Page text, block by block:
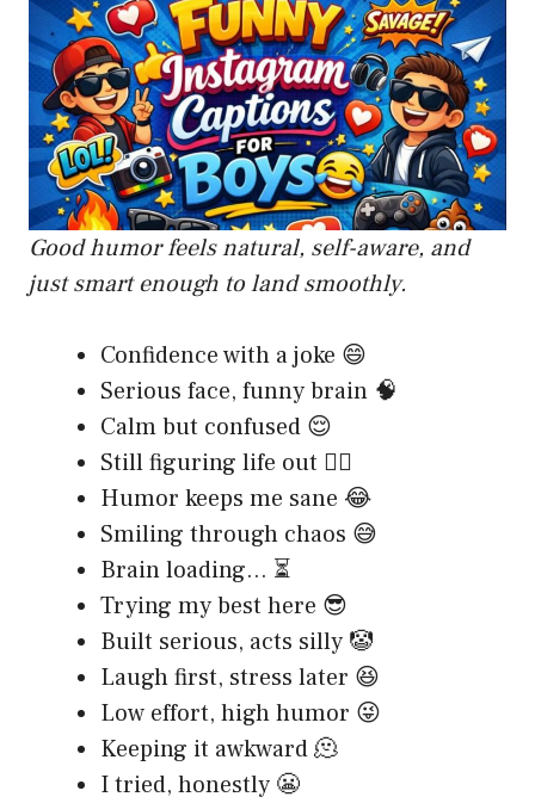
Good humor feels natural, self-aware, and
just smart enough to land smoothly.
Confidence with a joke 😄
Serious face, funny brain 🧠
Calm but confused 😌
Still figuring life out 🤷‍♂️
Humor keeps me sane 😂
Smiling through chaos 😅
Brain loading… ⏳
Trying my best here 😎
Built serious, acts silly 🤡
Laugh first, stress later 😆
Low effort, high humor 😜
Keeping it awkward 🫠
I tried, honestly 😬